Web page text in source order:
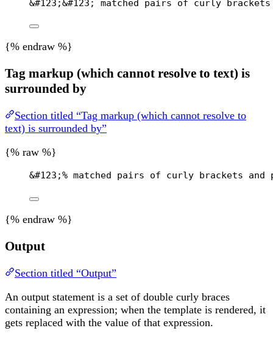
&#123;&#123; matched pairs of curly
{% endraw %}
Tag markup (which cannot resolve to text) is
surrounded by
Section titled “Tag markup (which cannot resolve to
text) is surrounded by”
{% raw %}
&#123;% matched pairs of curly brackets and
{% endraw %}
Output
Section titled “Output”
An output statement is a set of double curly braces
containing an expression; when the template is rendered, it
gets replaced with the value of that expression.